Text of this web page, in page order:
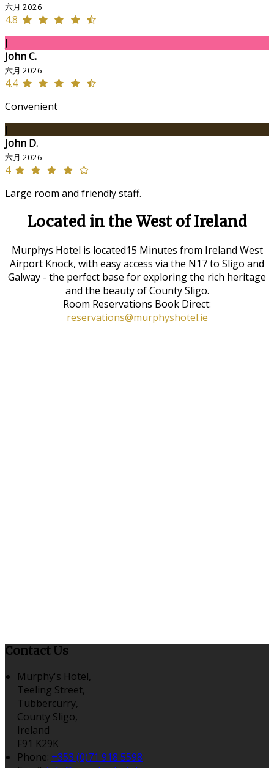
六月 2026
4.8
J
John C.
六月 2026
4.4
Convenient
J
John D.
六月 2026
4
Large room and friendly staff.
Located in the West of Ireland
Murphys Hotel is located15 Minutes from Ireland West
Airport Knock, with easy access via the N17 to Sligo and
Galway - the perfect base for exploring the rich heritage
and the beauty of County Sligo.
Room Reservations Book Direct:
reservations@murphyshotel.ie
Contact Us
Murphy's Hotel,
Teeling Street,
Tubbercurry,
County Sligo,
Ireland
F91 K29K
Phone: +353 (0)71 918 5598